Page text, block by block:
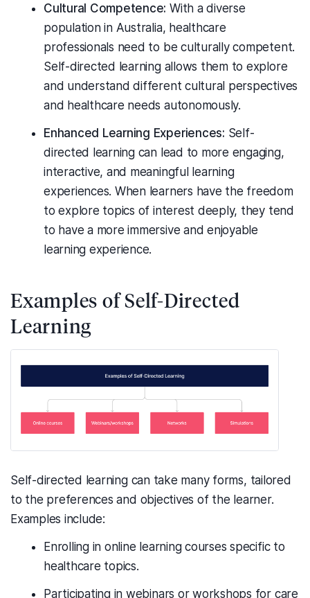
Cultural Competence: With a diverse
population in Australia, healthcare
professionals need to be culturally competent.
Self-directed learning allows them to explore
and understand different cultural perspectives
and healthcare needs autonomously.
Enhanced Learning Experiences: Self-
directed learning can lead to more engaging,
interactive, and meaningful learning
experiences. When learners have the freedom
to explore topics of interest deeply, they tend
to have a more immersive and enjoyable
learning experience.
Examples of Self-Directed
Learning
Self-directed learning can take many forms, tailored
to the preferences and objectives of the learner.
Examples include:
Enrolling in online learning courses specific to
healthcare topics.
Participating in webinars or workshops for care